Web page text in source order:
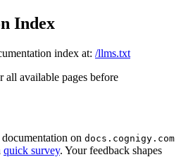
Index
index at: /llms.txt
all available pages before
on docs.cognigy.com
quick survey. Your feedback shapes